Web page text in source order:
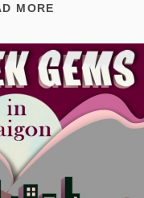
MORE